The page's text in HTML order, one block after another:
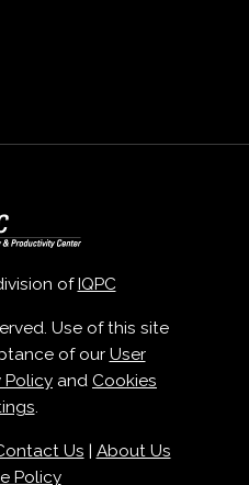
of IQPC
Use of this site
of our User
Policy and Cookies
.
Us
About Us
Policy